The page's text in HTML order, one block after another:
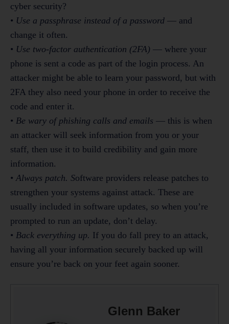
cyber security?
• Use a passphrase instead of a password — and
change it often.
• Use two-factor authentication (2FA) — where your
phone is sent a code as part of the login process. An
attacker might be able to learn your password, but with
2FA they also need your phone in order to receive the
code and enter it.
• Be wary of phishing calls and emails — this is when
an attacker will seek information from you or your
staff, then use it to build credibility and gain more
information.
• Always patch. Software providers release patches to
strengthen your systems against attack. These are
usually included in software updates, so when you’re
prompted to run an update, don’t delay.
• Back everything up. If you do fall prey to an attack,
having all your information securely backed up will
ensure you’re back on your feet again sooner.
Glenn Baker